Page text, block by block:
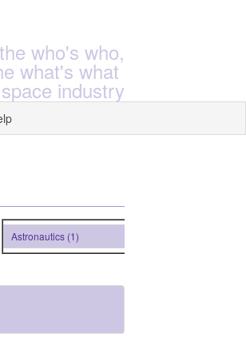
who's who,
what's what
industry
Astronautics (1)